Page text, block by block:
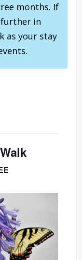
months. If
in
as your stay